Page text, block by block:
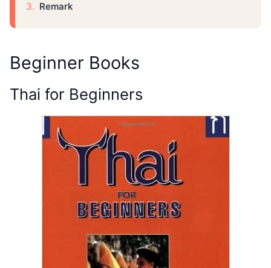
Remark
Beginner Books
Thai for Beginners